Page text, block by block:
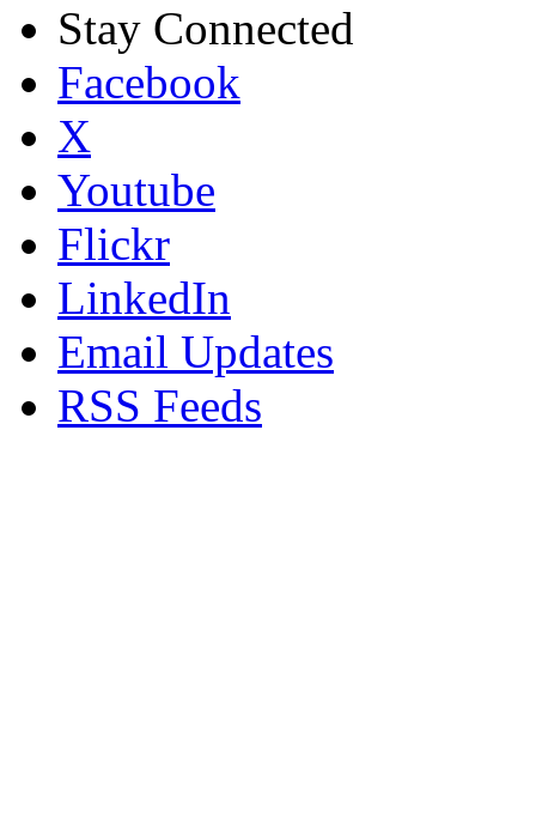
Stay Connected
Facebook
X
Youtube
Flickr
LinkedIn
Email Updates
RSS Feeds